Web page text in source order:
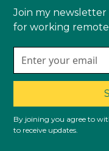
Join my
for working
By joining you agree to
to receive updates.